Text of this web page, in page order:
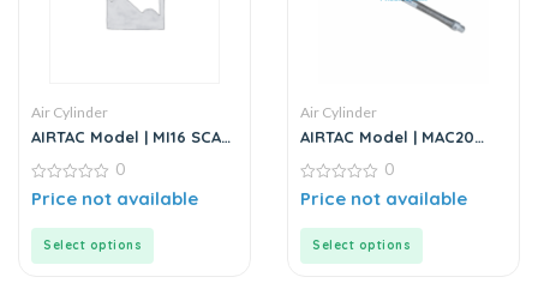
Air Cylinder
AIRTAC Model | MI16 SCA
Stainless Steel Mini
Cylinder
0
out
0
Price not available
Select options
Air Cylinder
AIRTAC Model | MAC20
0
out
0
Price not available
Select options